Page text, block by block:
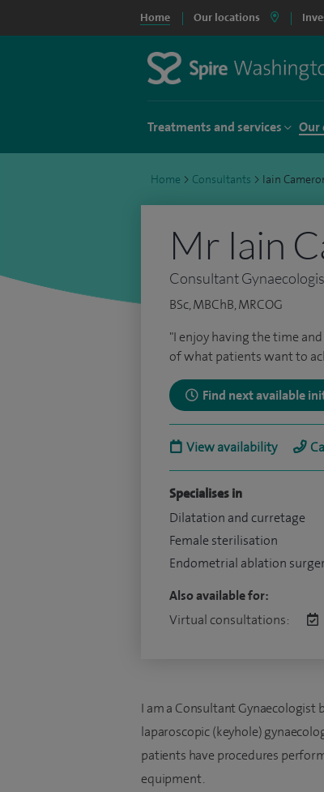
Home Our locations
Treatments and services Our
Home > Consultants > Iain
Mr Iain
Consultant
BSc, MBChB, MRCOG
"I enjoy having the time
of what patients want to
Find next available
View availability
Specialises in
Dilatation and curretage
Female sterilisation
Endometrial ablation
Also available for:
Virtual consultations:
I am a Consultant Gynaecologist
laparoscopic (keyhole)
patients have procedures
equipment.